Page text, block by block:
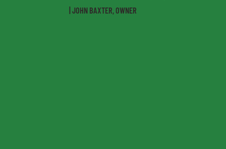
| JOHN BAXTER, OWNER